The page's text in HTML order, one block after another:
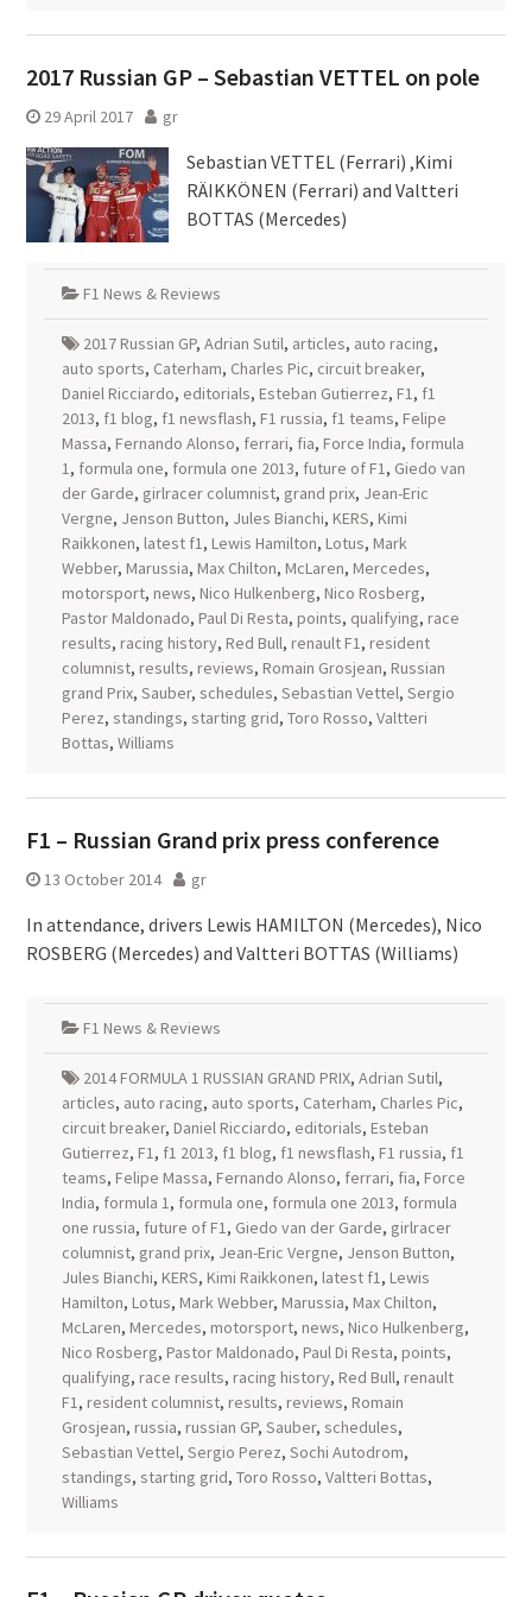
2017 Russian GP – Sebastian VETTEL on pole
29 April 2017 gr
Sebastian VETTEL (Ferrari) ,Kimi
RÄIKKÖNEN (Ferrari) and Valtteri
BOTTAS (Mercedes)
F1 News & Reviews
2017 Russian GP, Adrian Sutil, articles, auto racing,
auto sports, Caterham, Charles Pic, circuit breaker,
Daniel Ricciardo, editorials, Esteban Gutierrez, F1, f1
2013, f1 blog, f1 newsflash, F1 russia, f1 teams, Felipe
Massa, Fernando Alonso, ferrari, fia, Force India, formula
1, formula one, formula one 2013, future of F1, Giedo van
der Garde, girlracer columnist, grand prix, Jean-Eric
Vergne, Jenson Button, Jules Bianchi, KERS, Kimi
Raikkonen, latest f1, Lewis Hamilton, Lotus, Mark
Webber, Marussia, Max Chilton, McLaren, Mercedes,
motorsport, news, Nico Hulkenberg, Nico Rosberg,
Pastor Maldonado, Paul Di Resta, points, qualifying, race
results, racing history, Red Bull, renault F1, resident
columnist, results, reviews, Romain Grosjean, Russian
grand Prix, Sauber, schedules, Sebastian Vettel, Sergio
Perez, standings, starting grid, Toro Rosso, Valtteri
Bottas, Williams
F1 – Russian Grand prix press conference
13 October 2014 gr
In attendance, drivers Lewis HAMILTON (Mercedes), Nico
ROSBERG (Mercedes) and Valtteri BOTTAS (Williams)
F1 News & Reviews
2014 FORMULA 1 RUSSIAN GRAND PRIX, Adrian Sutil,
articles, auto racing, auto sports, Caterham, Charles Pic,
circuit breaker, Daniel Ricciardo, editorials, Esteban
Gutierrez, F1, f1 2013, f1 blog, f1 newsflash, F1 russia, f1
teams, Felipe Massa, Fernando Alonso, ferrari, fia, Force
India, formula 1, formula one, formula one 2013, formula
one russia, future of F1, Giedo van der Garde, girlracer
columnist, grand prix, Jean-Eric Vergne, Jenson Button,
Jules Bianchi, KERS, Kimi Raikkonen, latest f1, Lewis
Hamilton, Lotus, Mark Webber, Marussia, Max Chilton,
McLaren, Mercedes, motorsport, news, Nico Hulkenberg,
Nico Rosberg, Pastor Maldonado, Paul Di Resta, points,
qualifying, race results, racing history, Red Bull, renault
F1, resident columnist, results, reviews, Romain
Grosjean, russia, russian GP, Sauber, schedules,
Sebastian Vettel, Sergio Perez, Sochi Autodrom,
standings, starting grid, Toro Rosso, Valtteri Bottas,
Williams